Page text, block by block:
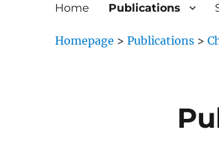
Home Publications
Homepage >Publications >